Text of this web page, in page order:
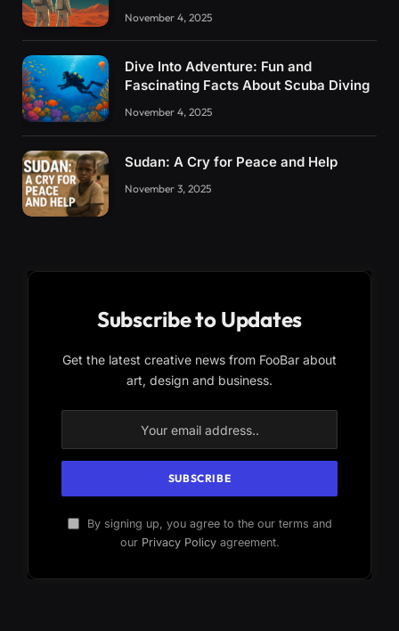
November 4, 2025
Dive Into Adventure: Fun and
Fascinating Facts About Scuba Diving
November 4, 2025
Sudan: A Cry for Peace and Help
November 3, 2025
Subscribe to Updates
Get the latest creative news from FooBar about
art, design and business.
By signing up, you agree to the our terms and
our Privacy Policyagreement.